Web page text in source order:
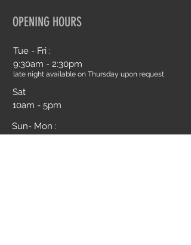
OPENING HOURS
Tue - Fri :
9:30am - 2:30pm
late night available on Thursday upon request
Sat
10am - 5pm
Sun- Mon :